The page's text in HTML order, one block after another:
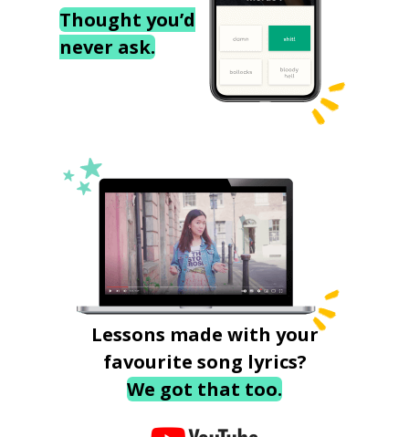
Thought you’d
never ask.
Lessons made with your
favourite song lyrics?
We got that too.